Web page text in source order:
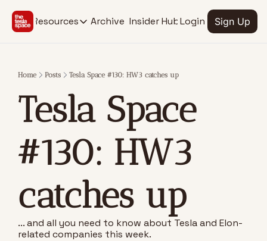
Resources
Resources
Description
See stocks for all Tesla verticals
Insider Hub
Find extra insights
Archive Insider HubLogin Sign Up
Home Posts Tesla Space #130: HW3 catches up
Tesla Space
#130: HW3
catches up
... and all you need to know about Tesla and Elon-
related companies this week.